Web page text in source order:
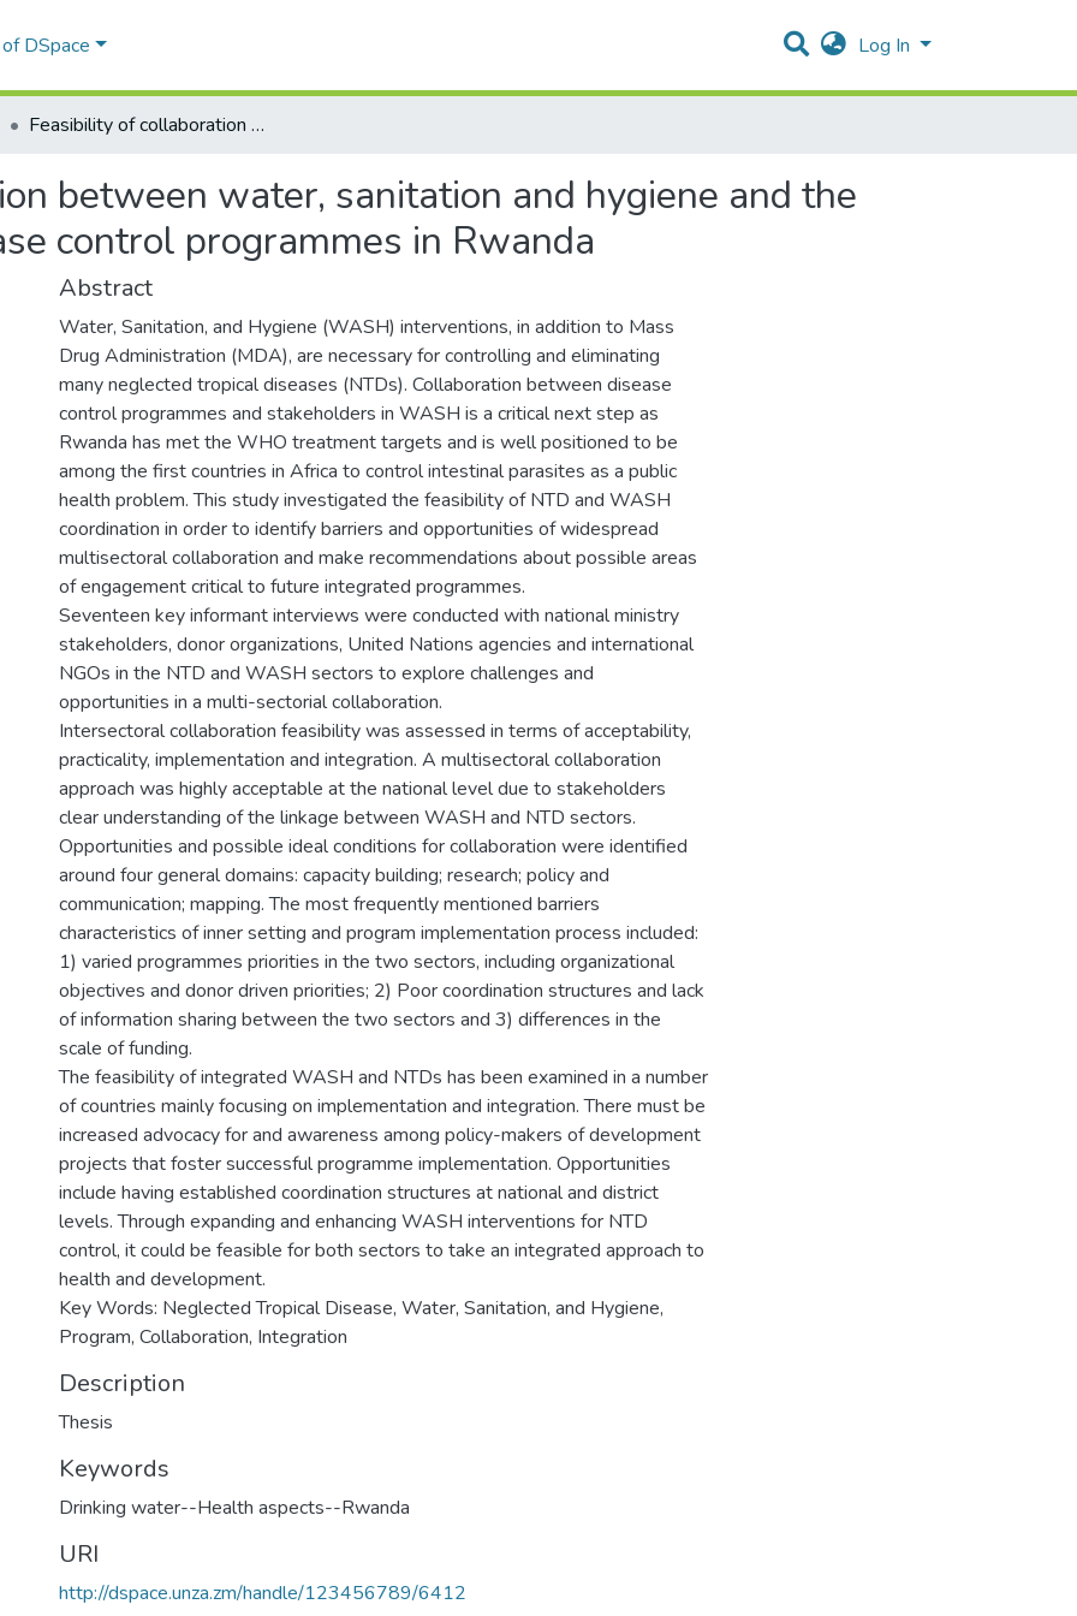
DSpace Log In
Feasibility of collaboration between water, sanitation and hygiene and the neglected tropical disease control programmes in Rwanda
between water, sanitation and hygiene and the
control programmes in Rwanda
Abstract
Water, Sanitation, and Hygiene (WASH) interventions, in addition to Mass
Drug Administration (MDA), are necessary for controlling and eliminating
many neglected tropical diseases (NTDs). Collaboration between disease
control programmes and stakeholders in WASH is a critical next step as
Rwanda has met the WHO treatment targets and is well positioned to be
among the first countries in Africa to control intestinal parasites as a public
health problem. This study investigated the feasibility of NTD and WASH
coordination in order to identify barriers and opportunities of widespread
multisectoral collaboration and make recommendations about possible areas
of engagement critical to future integrated programmes.
Seventeen key informant interviews were conducted with national ministry
stakeholders, donor organizations, United Nations agencies and international
NGOs in the NTD and WASH sectors to explore challenges and
opportunities in a multi-sectorial collaboration.
Intersectoral collaboration feasibility was assessed in terms of acceptability,
practicality, implementation and integration. A multisectoral collaboration
approach was highly acceptable at the national level due to stakeholders
clear understanding of the linkage between WASH and NTD sectors.
Opportunities and possible ideal conditions for collaboration were identified
around four general domains: capacity building; research; policy and
communication; mapping. The most frequently mentioned barriers
characteristics of inner setting and program implementation process included:
1) varied programmes priorities in the two sectors, including organizational
objectives and donor driven priorities; 2) Poor coordination structures and lack
of information sharing between the two sectors and 3) differences in the
scale of funding.
The feasibility of integrated WASH and NTDs has been examined in a number
of countries mainly focusing on implementation and integration. There must be
increased advocacy for and awareness among policy-makers of development
projects that foster successful programme implementation. Opportunities
include having established coordination structures at national and district
levels. Through expanding and enhancing WASH interventions for NTD
control, it could be feasible for both sectors to take an integrated approach to
health and development.
Key Words: Neglected Tropical Disease, Water, Sanitation, and Hygiene,
Program, Collaboration, Integration
Description
Thesis
Keywords
Drinking water--Health aspects--Rwanda
URI
http://dspace.unza.zm/handle/123456789/6412